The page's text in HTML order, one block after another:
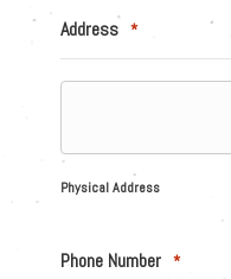
Address *
Physical Address
Phone Number *